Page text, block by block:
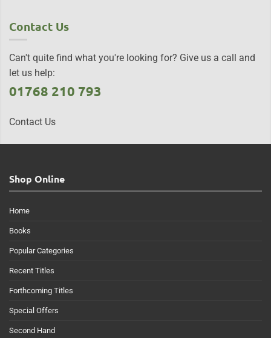
Contact Us
Can't quite find what you're looking for? Give us a call and
let us help:
01768 210 793
Contact Us
Shop Online
Home
Books
Popular Categories
Recent Titles
Forthcoming Titles
Special Offers
Second Hand